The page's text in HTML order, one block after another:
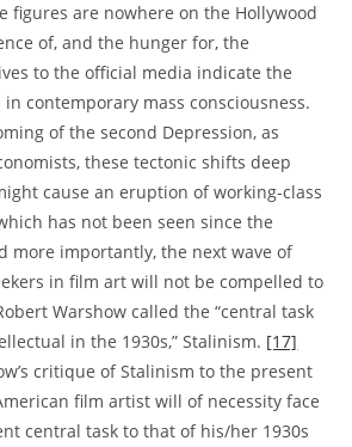
figures are nowhere on the Hollywood
of, and the hunger for, the
to the official media indicate the
contemporary mass consciousness.
of the second Depression, as
these tectonic shifts deep
cause an eruption of working-class
has not been seen since the
more importantly, the next wave of
in film art will not be compelled to
Warshow called the “central task
in the 1930s,” Stalinism. [17]
critique of Stalinism to the present
film artist will of necessity face
central task to that of his/her 1930s